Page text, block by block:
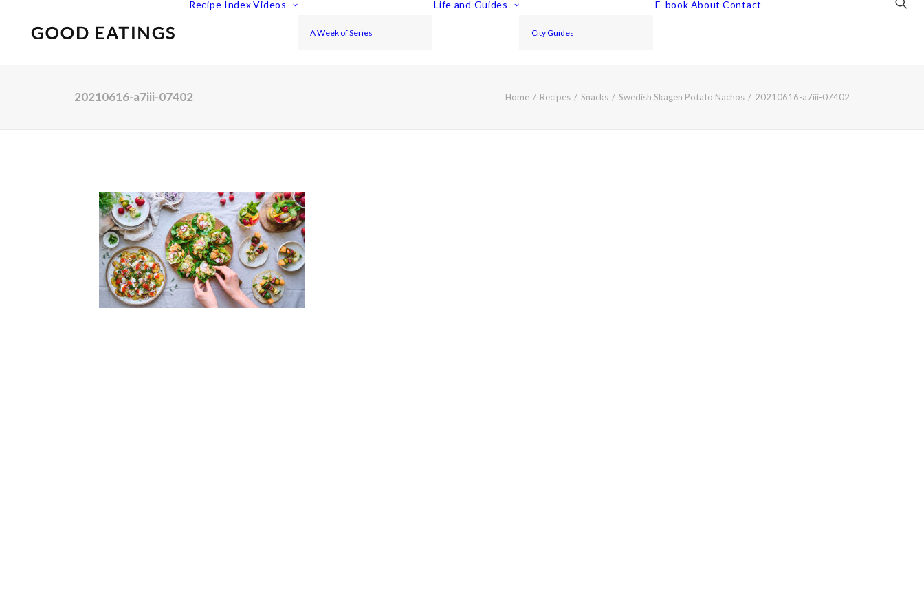
Recipe Index Videos
A Week of Series
Life and Guides
City Guides
E-book About Contact
20210616-a7iii-07402 Home Recipes Snacks Swedish Skagen Potato Nachos 20210616-a7iii-07402